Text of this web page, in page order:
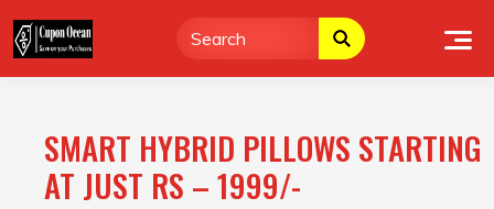
to
content
SMART HYBRID PILLOWS STARTING
AT JUST RS – 1999/-